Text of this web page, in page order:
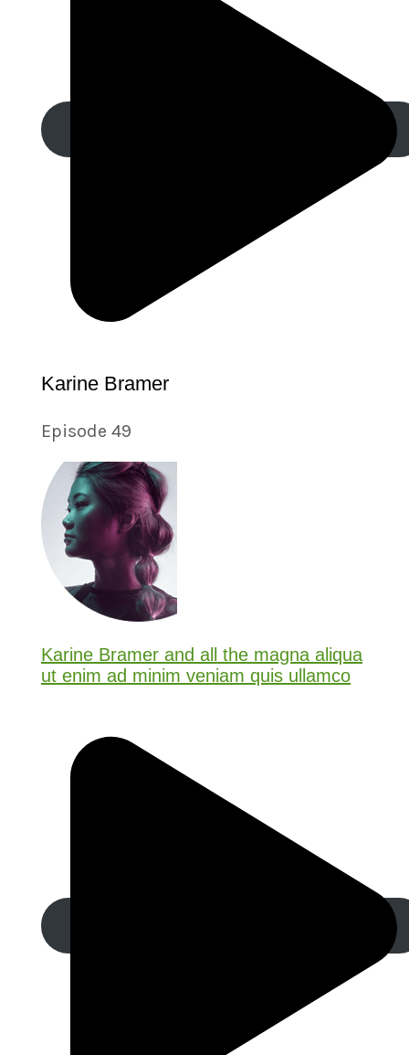
Karine Bramer
Episode 49
Karine Bramer and all the magna aliqua
ut enim ad minim veniam quis ullamco